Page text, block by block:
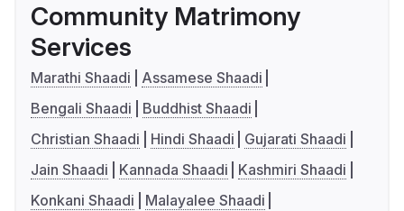
Community Matrimony
Services
Marathi Shaadi
Assamese Shaadi
Bengali Shaadi
Buddhist Shaadi
Christian Shaadi
Hindi Shaadi
Gujarati Shaadi
Jain Shaadi
Kannada Shaadi
Kashmiri Shaadi
Konkani Shaadi
Malayalee Shaadi